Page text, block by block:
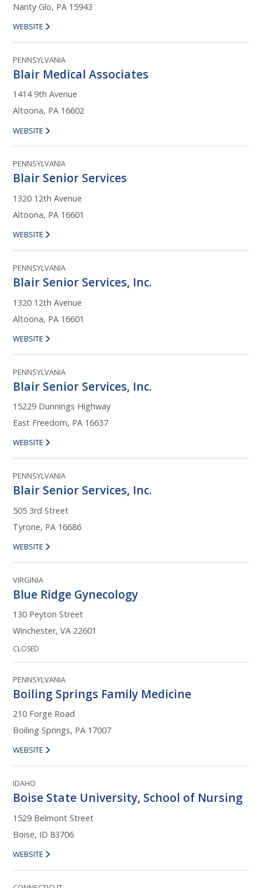
Nanty Glo, PA 15943
WEBSITE
PENNSYLVANIA
Blair Medical Associates
1414 9th Avenue
Altoona, PA 16602
WEBSITE
PENNSYLVANIA
Blair Senior Services
1320 12th Avenue
Altoona, PA 16601
WEBSITE
PENNSYLVANIA
Blair Senior Services, Inc.
1320 12th Avenue
Altoona, PA 16601
WEBSITE
PENNSYLVANIA
Blair Senior Services, Inc.
15229 Dunnings Highway
East Freedom, PA 16637
WEBSITE
PENNSYLVANIA
Blair Senior Services, Inc.
505 3rd Street
Tyrone, PA 16686
WEBSITE
VIRGINIA
Blue Ridge Gynecology
130 Peyton Street
Winchester, VA 22601
CLOSED
PENNSYLVANIA
Boiling Springs Family Medicine
210 Forge Road
Boiling Springs, PA 17007
WEBSITE
IDAHO
Boise State University, School of Nursing
1529 Belmont Street
Boise, ID 83706
WEBSITE